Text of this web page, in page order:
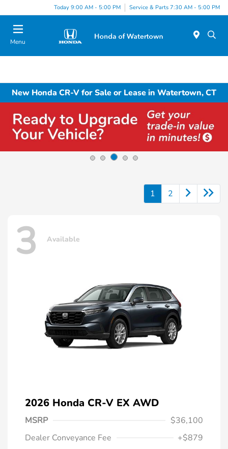
Today 9:00 AM - 5:00 PM Service & Parts 7:30 AM - 5:00 PM
Menu
New Honda CR-V for Sale or Lease in Watertown, CT
1 2
3 Available
2026 Honda CR-V EX AWD
MSRP
$36,100
Dealer Conveyance Fee
+$879